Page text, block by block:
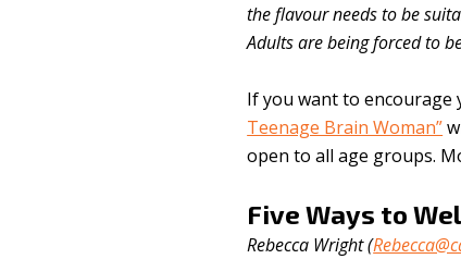
the flavour needs to be
Adults are being forced to
If you want to encourage
Teenage Brain Woman”
open to all age groups.
Five Ways to
Rebecca Wright (